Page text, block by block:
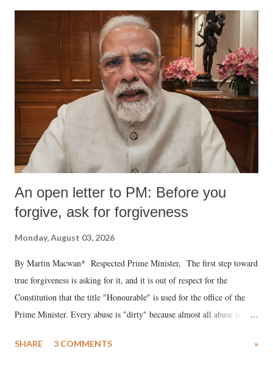
An open letter to PM: Before you
forgive, ask for forgiveness
Monday, August 03, 2026
By Martin Macwan* Respected Prime Minister, The first step toward
true forgiveness is asking for it, and it is out of respect for the
Constitution that the title "Honourable" is used for the office of the
Prime Minister. Every abuse is "dirty" because almost all abuse is
much like the disrobing of Draupadi in the royal court. This includes
SHARE 3 COMMENTS »